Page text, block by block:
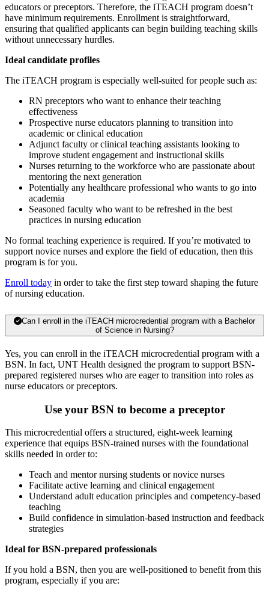
educators or preceptors. Therefore, the iTEACH program doesn’t
have minimum requirements. Enrollment is straightforward,
ensuring that qualified applicants can begin building teaching skills
without unnecessary hurdles.
Ideal candidate profiles
The iTEACH program is especially well-suited for people such as:
RN preceptors who want to enhance their teaching
effectiveness
Prospective nurse educators planning to transition into
academic or clinical education
Adjunct faculty or clinical teaching assistants looking to
improve student engagement and instructional skills
Nurses returning to the workforce who are passionate about
mentoring the next generation
Potentially any healthcare professional who wants to go into
academia
Seasoned faculty who want to be refreshed in the best
practices in nursing education
No formal teaching experience is required. If you’re motivated to
support novice nurses and explore the field of education, then this
program is for you.
Enroll today in order to take the first step toward shaping the future
of nursing education.
Can I enroll in the iTEACH microcredential program with a Bachelor
of Science in Nursing?
Yes, you can enroll in the iTEACH microcredential program with a
BSN. In fact, UNT Health designed the program to support BSN-
prepared registered nurses who are eager to transition into roles as
nurse educators or preceptors.
Use your BSN to become a preceptor
This microcredential offers a structured, eight-week learning
experience that equips BSN-trained nurses with the foundational
skills needed in order to:
Teach and mentor nursing students or novice nurses
Facilitate active learning and clinical engagement
Understand adult education principles and competency-based
teaching
Build confidence in simulation-based instruction and feedback
strategies
Ideal for BSN-prepared professionals
If you hold a BSN, then you are well-positioned to benefit from this
program, especially if you are: